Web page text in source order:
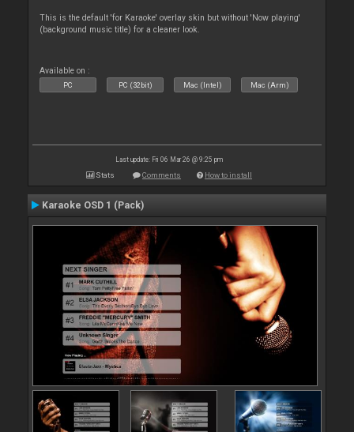
This is the default 'for Karaoke' overlay skin but without 'Now playing'
(background music title) for a cleaner look.
Available on :
PC PC (32bit) Mac (Intel) Mac (Arm)
Last update: Fri 06 Mar 26 @ 9:25 pm
Stats Comments How to install
Karaoke OSD 1 (Pack)